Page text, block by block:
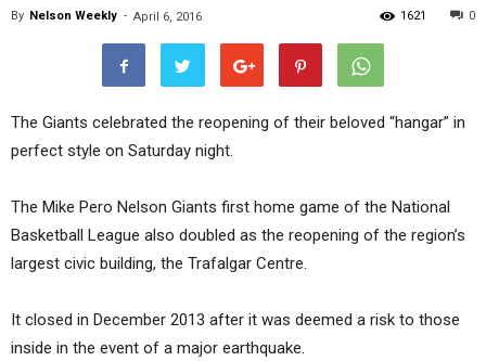
By Nelson Weekly - April 6, 2016 0
1621
The Giants celebrated the reopening of their beloved “hangar” in
perfect style on Saturday night.
The Mike Pero Nelson Giants first home game of the National
Basketball League also doubled as the reopening of the region’s
largest civic building, the Trafalgar Centre.
It closed in December 2013 after it was deemed a risk to those
inside in the event of a major earthquake.